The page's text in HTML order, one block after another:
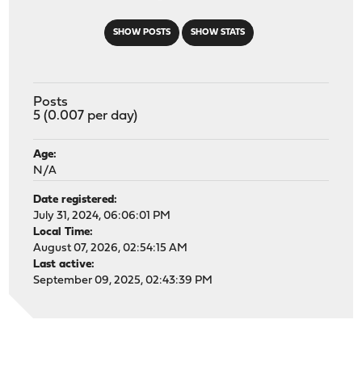
SHOW POSTS SHOW STATS
Posts
5 (0.007 per day)
Age:
N/A
Date registered:
July 31, 2024, 06:06:01 PM
Local Time:
August 07, 2026, 02:54:15 AM
Last active:
September 09, 2025, 02:43:39 PM